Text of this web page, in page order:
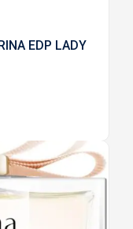
EDP LADY